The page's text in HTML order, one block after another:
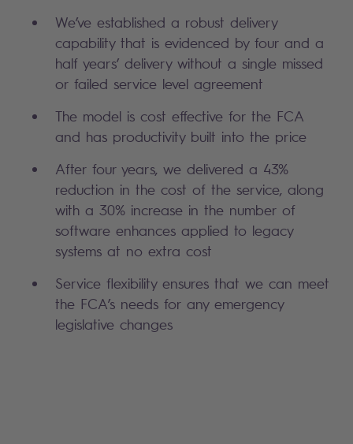
We’ve established a robust delivery
capability that is evidenced by four and a
half years’ delivery without a single missed
or failed service level agreement
The model is cost effective for the FCA
and has productivity built into the price
After four years, we delivered a 43%
reduction in the cost of the service, along
with a 30% increase in the number of
software enhances applied to legacy
systems at no extra cost
Service flexibility ensures that we can meet
the FCA’s needs for any emergency
legislative changes